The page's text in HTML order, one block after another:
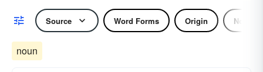
Source Word Forms Origin Noun
noun